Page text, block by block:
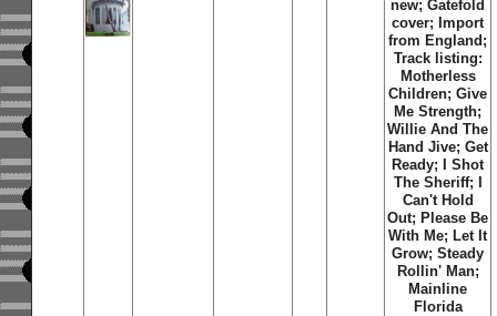
new; Gatefold
cover; Import
from England;
Track listing:
Motherless
Children; Give
Me Strength;
Willie And The
Hand Jive; Get
Ready; I Shot
The Sheriff; I
Can't Hold
Out; Please Be
With Me; Let It
Grow; Steady
Rollin' Man;
Mainline
Florida